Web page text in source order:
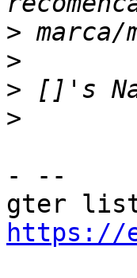
>
>
>
>
- --
https://